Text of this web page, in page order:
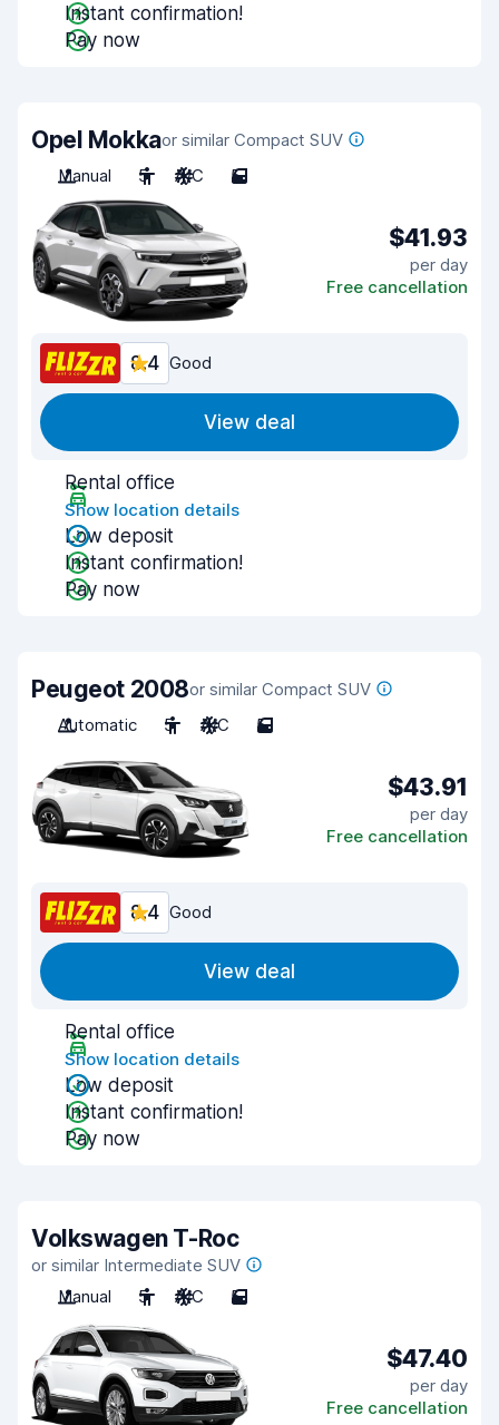
Instant confirmation!
Pay now
Opel Mokkaor similar Compact SUV
Manual
5 A/C 5
$41.93
per day
Free cancellation
8.4 Good
View deal
Rental office
Show location details
Low deposit
Instant confirmation!
Pay now
Peugeot 2008or similar Compact SUV
Automatic
5 A/C 5
$43.91
per day
Free cancellation
8.4 Good
View deal
Rental office
Show location details
Low deposit
Instant confirmation!
Pay now
Volkswagen T-Roc
or similar Intermediate SUV
Manual
5 A/C 5
$47.40
per day
Free cancellation